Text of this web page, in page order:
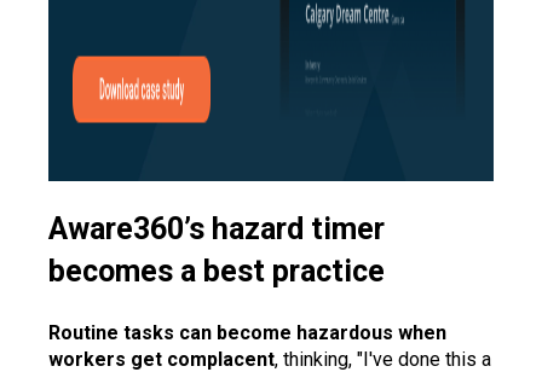
Aware360’s hazard timer
becomes a best practice
Routine tasks can become hazardous when
workers get complacent, thinking, "I've done this a